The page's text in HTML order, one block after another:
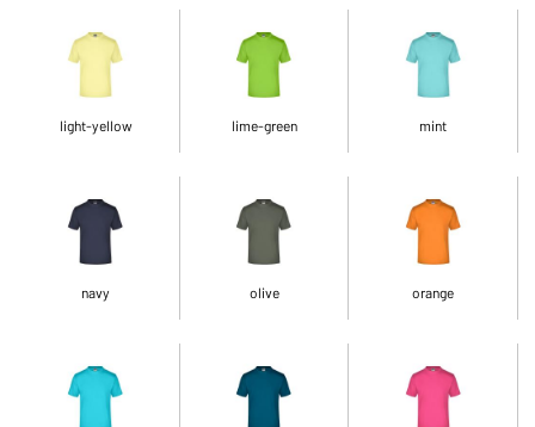
light-yellow lime-green mint
navy olive orange